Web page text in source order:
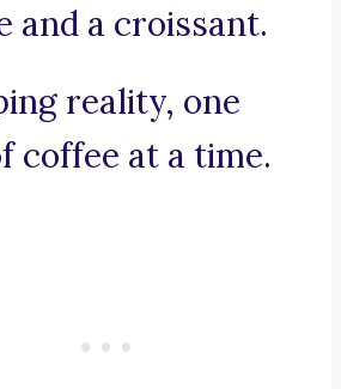
and a croissant.
reality, one
coffee at a time.